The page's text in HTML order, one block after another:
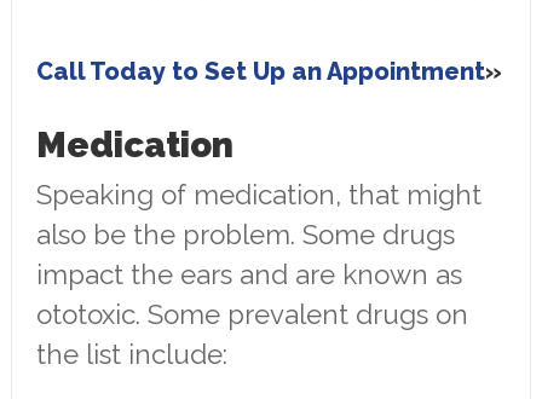
Call Today to Set Up an Appointment
Medication
Speaking of medication, that might
also be the problem. Some drugs
impact the ears and are known as
ototoxic. Some prevalent drugs on
the list include: